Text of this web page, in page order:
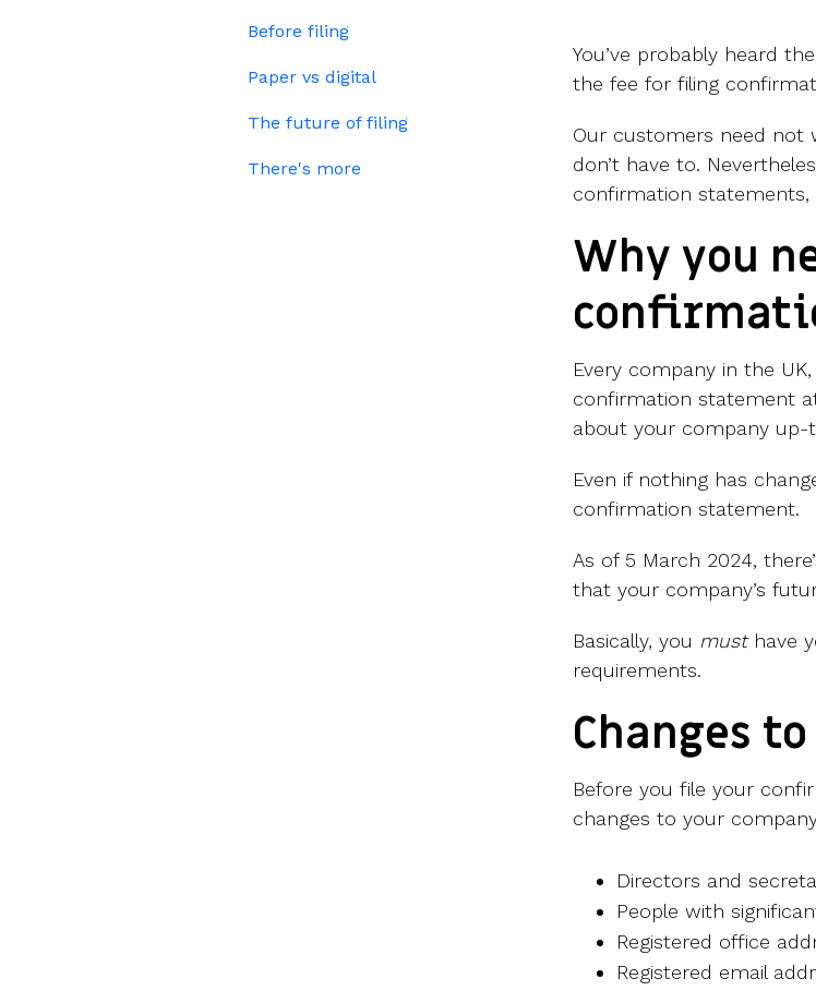
Before filing
Paper vs digital
The future of filing
There's more
You’ve probably heard
the fee for filing
Our customers need not
don’t have to.
confirmation statements,
Why you
Every company in the
confirmation statement
about your company up-
Even if nothing has
confirmation statement.
As of 5 March 2024,
that your company’s
Basically, you musthave
requirements.
Changes
Before you file your
changes to your
Directors and
People with
Registered office
Registered email